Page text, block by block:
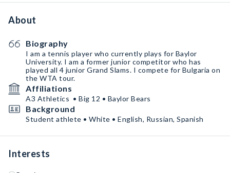
About
Biography
I am a tennis player who currently plays for Baylor
University. I am a former junior competitor who has
played all 4 junior Grand Slams. I compete for Bulgaria on
the WTA tour.
Affiliations
A3 Athletics • Big 12 • Baylor Bears
Background
Student athlete • White • English, Russian, Spanish
Interests